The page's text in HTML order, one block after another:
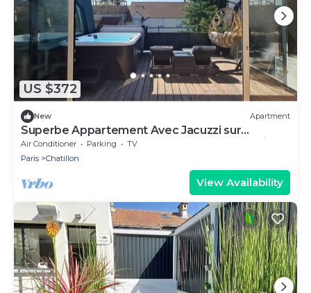
US $372
New Apartment
Superbe Appartement Avec Jacuzzi sur
Terrasse, Sauna et Hammam Proche de Paris
Air Conditioner Parking
TV
Paris
Chatillon
View Availability